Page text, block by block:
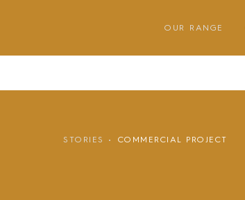
OUR RANGE
STORIES COMMERCIAL PROJECT